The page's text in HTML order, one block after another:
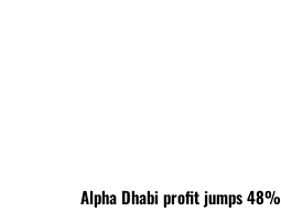
Alpha Dhabi profit jumps 48%